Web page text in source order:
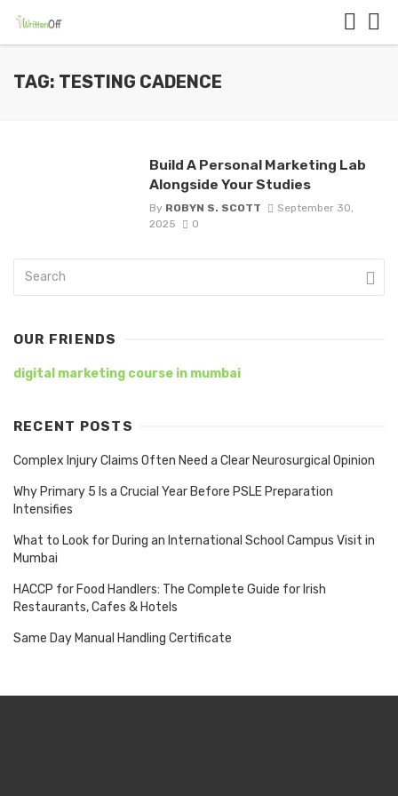
TAG: TESTING CADENCE
Build A Personal Marketing Lab
Alongside Your Studies
By ROBYN S. SCOTT
September 30,
2025
0
OUR FRIENDS
digital marketing course in mumbai
RECENT POSTS
Complex Injury Claims Often Need a Clear Neurosurgical Opinion
Why Primary 5 Is a Crucial Year Before PSLE Preparation
Intensifies
What to Look for During an International School Campus Visit in
Mumbai
HACCP for Food Handlers: The Complete Guide for Irish
Restaurants, Cafes & Hotels
Same Day Manual Handling Certificate